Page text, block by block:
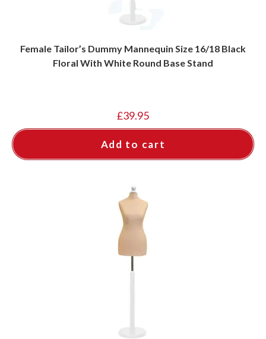
Female Tailor’s Dummy Mannequin Size 16/18 Black
Floral With White Round Base Stand
£39.95
Add to cart